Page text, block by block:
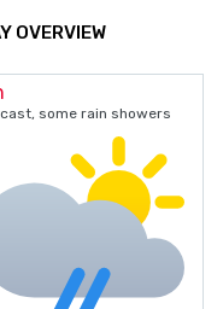
OVERVIEW
some rain showers